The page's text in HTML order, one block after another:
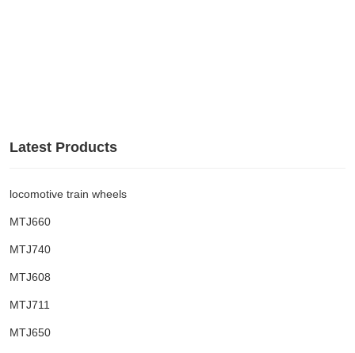
Latest Products
locomotive train wheels
MTJ660
MTJ740
MTJ608
MTJ711
MTJ650